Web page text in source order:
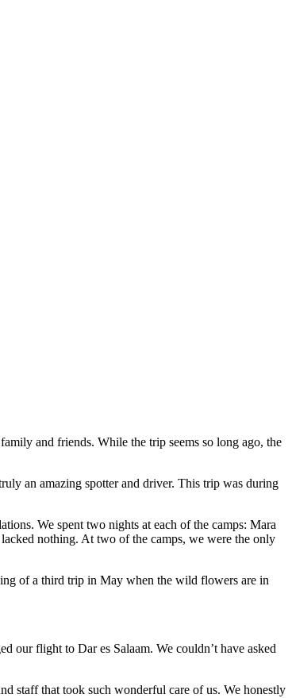
and friends. While the trip seems so long ago, the
an amazing spotter and driver. This trip was during
We spent two nights at each of the camps: Mara
nothing. At two of the camps, we were the only
of a third trip in May when the wild flowers are in
our flight to Dar es Salaam. We couldn’t have asked
staff that took such wonderful care of us. We honestly